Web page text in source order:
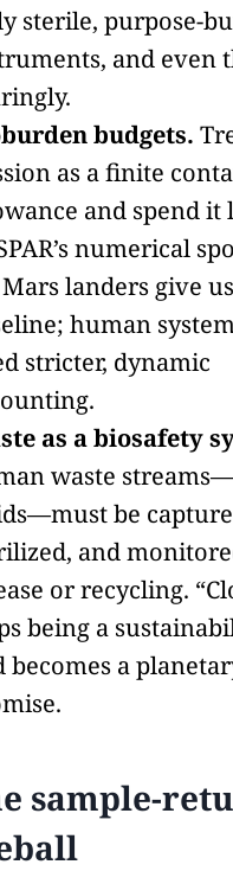
sterile, purpose-
and even
budgets.
as a finite
and spend it
numerical
landers give
human
stricter, dynamic
as a biosafety
waste
be
and
or recycling.
being a
becomes a
sample-